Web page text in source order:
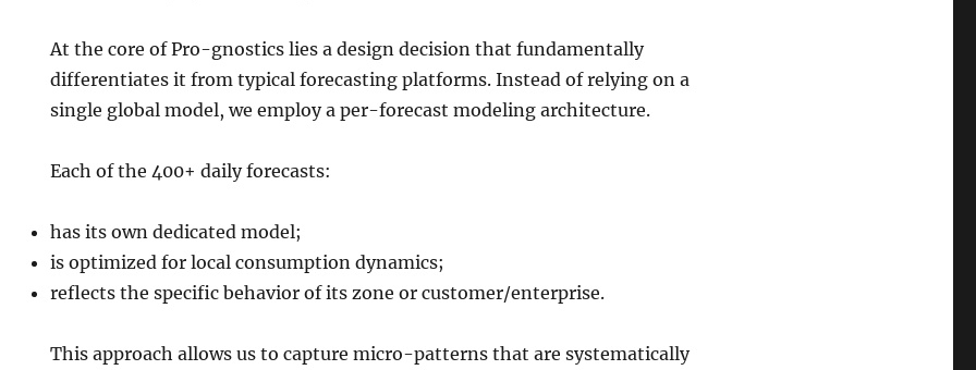
At the core of Pro-gnostics lies a design decision that fundamentally
differentiates it from typical forecasting platforms. Instead of relying on a
single global model, we employ a per-forecast modeling architecture.
Each of the 400+ daily forecasts:
has its own dedicated model;
is optimized for local consumption dynamics;
reflects the specific behavior of its zone or customer/enterprise.
This approach allows us to capture micro-patterns that are systematically